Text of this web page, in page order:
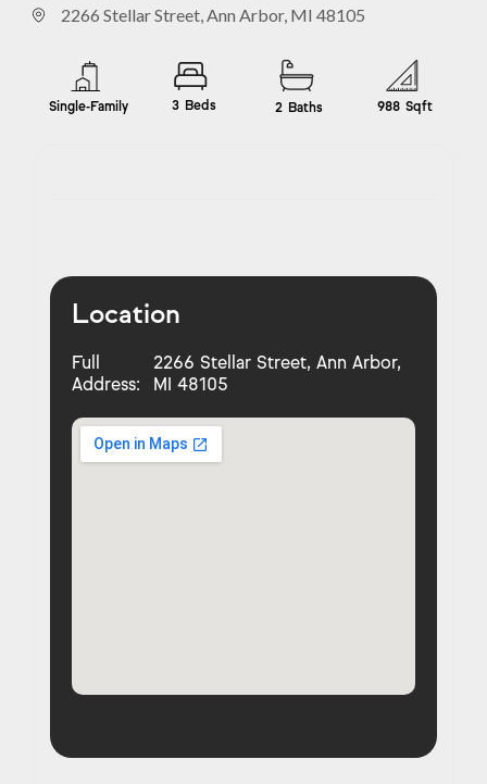
2266 Stellar Street, Ann Arbor, MI 48105
Single-Family 3 Beds 2 Baths 988 Sqft
Location
Full
Address:
2266 Stellar Street, Ann Arbor,
MI 48105